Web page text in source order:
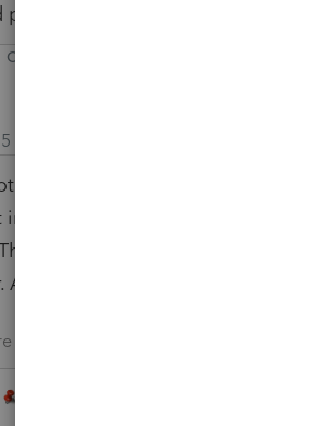
Cheers
on the K-1 along the lines of: At
in this partnership you had a
may result in taxable income to
Also you're filing Form
I know the more I don’t know.